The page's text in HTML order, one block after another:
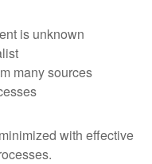
is unknown
many sources
with effective